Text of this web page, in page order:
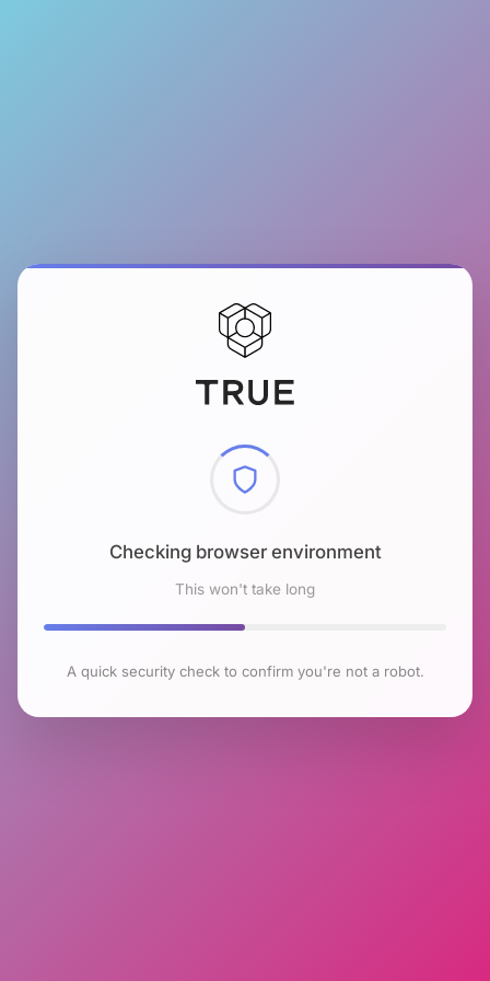
Checking browser environment
This won't take long
A quick security check to confirm you're not a robot.